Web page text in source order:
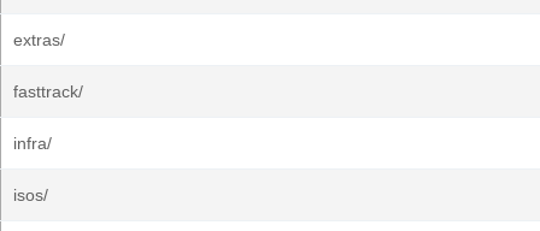
extras/
fasttrack/
infra/
isos/